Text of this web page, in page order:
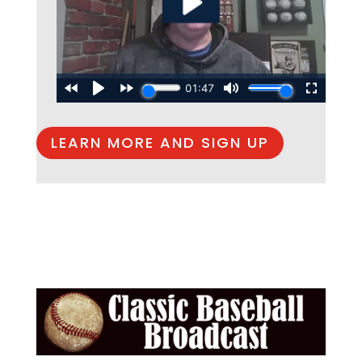
LEARN MORE AND SIGN UP